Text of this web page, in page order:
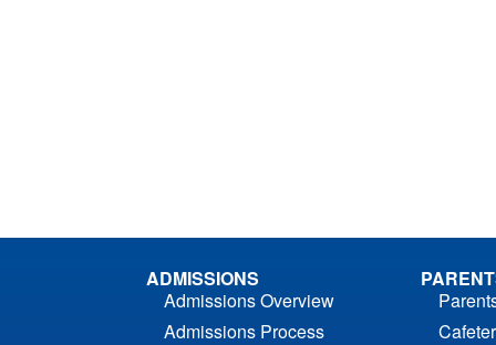
ADMISSIONS
Admissions Overview
Admissions Process